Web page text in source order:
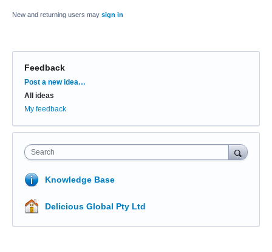
New and returning users may sign in
Feedback
Categories
Post a new idea…
All ideas
My feedback
Search
Knowledge Base
Delicious Global Pty Ltd